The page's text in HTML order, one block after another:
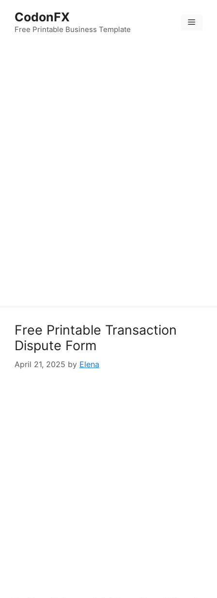
content
CodonFX
Free Printable Business Template
Menu
Free Printable Transaction
Dispute Form
April 21, 2025 by Elena